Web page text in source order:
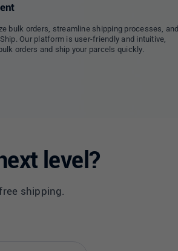
bulk orders, streamline shipping processes, and
Our platform is user-friendly and intuitive,
orders and ship your parcels quickly.
level?
shipping.